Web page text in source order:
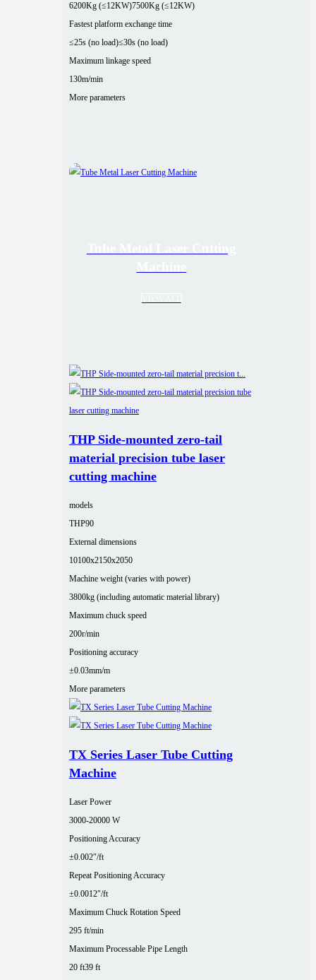
6200Kg (≤12KW)7500Kg (≤12KW)
Fastest platform exchange time
≤25s (no load)≤30s (no load)
Maximum linkage speed
130m/min
More parameters
THP Side-mounted zero-tail
material precision tube laser
cutting machine
models
THP90
External dimensions
10100x2150x2050
Machine weight (varies with power)
3800kg (including automatic material library)
Maximum chuck speed
200r/min
Positioning accuracy
±0.03mm/m
More parameters
TX Series Laser Tube Cutting
Machine
Laser Power
3000‑20000 W
Positioning Accuracy
±0.002″/ft
Repeat Positioning Accuracy
±0.0012″/ft
Maximum Chuck Rotation Speed
295 ft/min
Maximum Processable Pipe Length
20 ft39 ft